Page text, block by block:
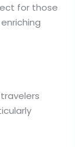
for those